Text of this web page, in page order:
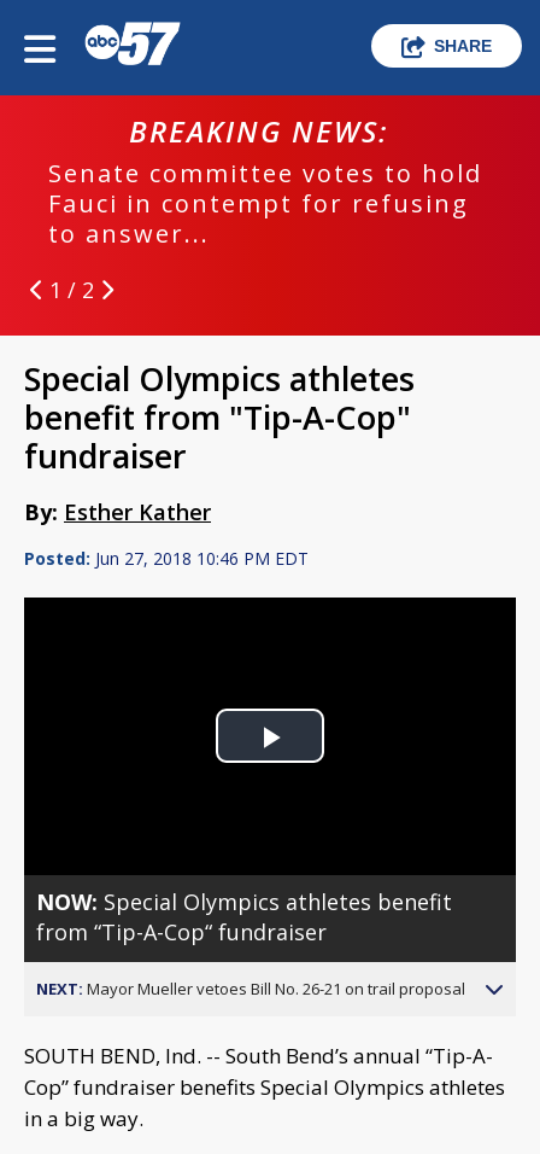
SHARE
BREAKING NEWS:
Senate committee votes to hold
Fauci in contempt for refusing
to answer...
1 / 2
Special Olympics athletes
benefit from "Tip-A-Cop"
fundraiser
By: Esther Kather
Posted: Jun 27, 2018 10:46 PM EDT
Play
NOW: Special Olympics athletes benefit
from “Tip-A-Cop“ fundraiser
NEXT: Mayor Mueller vetoes Bill No. 26-21 on trail proposal
SOUTH BEND, Ind. -- South Bend’s annual “Tip-A-
Cop” fundraiser benefits Special Olympics athletes
in a big way.